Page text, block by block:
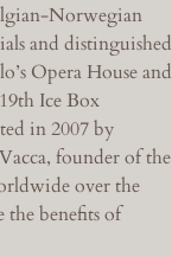
Norwegian
and distinguished
Opera House and
Ice Box
in 2007 by
founder of the
over the
the benefits of